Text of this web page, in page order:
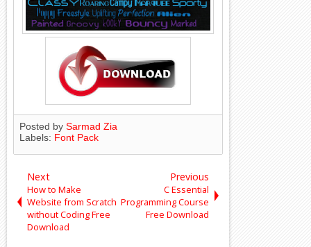
Posted bySarmad Zia
Labels: Font Pack
Next
How to Make
Website from Scratch
without Coding Free
Download
Previous
C Essential
Programming Course
Free Download